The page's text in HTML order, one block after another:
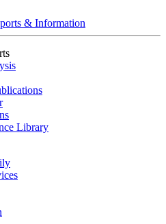
& Information
Library